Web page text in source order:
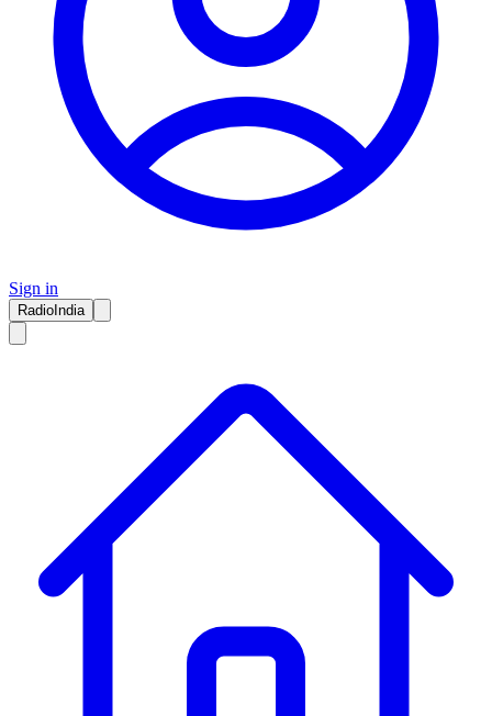
Sign in
RadioIndia